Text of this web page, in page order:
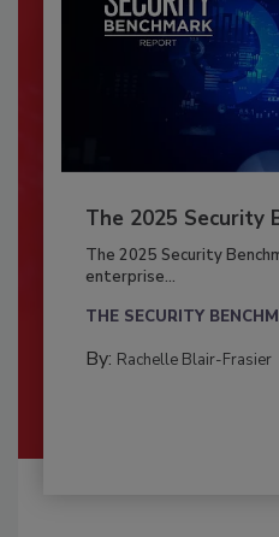
The 2025 Security
The 2025 Security
enterprise...
THE SECURITY
By: Rachelle Blair-Frasier